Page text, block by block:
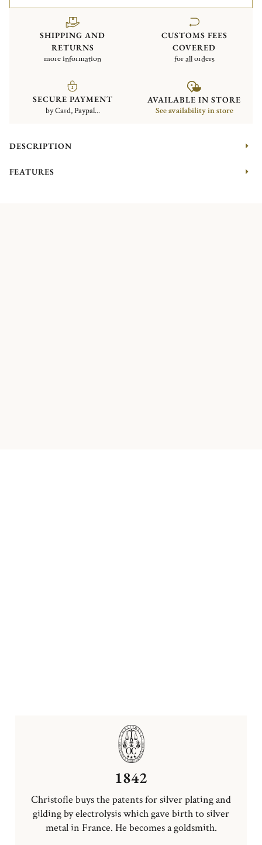
SHIPPING AND
RETURNS
more information
CUSTOMS FEES
COVERED
for all orders
SECURE PAYMENT
by Card, Paypal...
AVAILABLE IN STORE
See availability in store
DESCRIPTION
FEATURES
1842
Christofle buys the patents for silver plating and
gilding by electrolysis which gave birth to silver
metal in France. He becomes a goldsmith.